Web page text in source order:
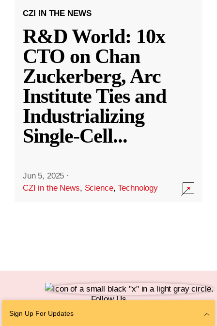
CZI IN THE NEWS
R&D World: 10x
CTO on Chan
Zuckerberg, Arc
Institute Ties and
Industrializing
Single-Cell...
Jun 5, 2025 ·
CZI in the News, Science,Technology
Sign Up For Updates
Follow Us